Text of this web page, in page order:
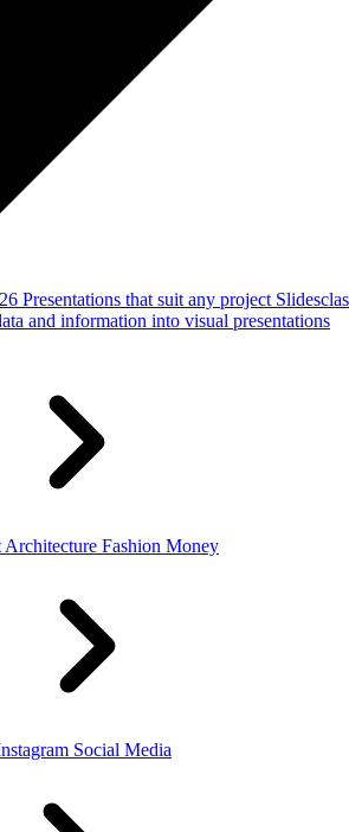
Presentations that suit any project
and information into visual presentations
Architecture Fashion Money
Social Media